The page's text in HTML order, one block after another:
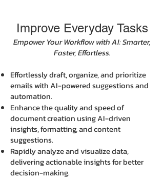
Improve Everyday Tasks
Empower Your Workflow with AI: Smarter,
Faster, Effortless.
Effortlessly draft, organize, and prioritize
emails with AI-powered suggestions and
automation.
Enhance the quality and speed of
document creation using AI-driven
insights, formatting, and content
suggestions.
Rapidly analyze and visualize data,
delivering actionable insights for better
decision-making.